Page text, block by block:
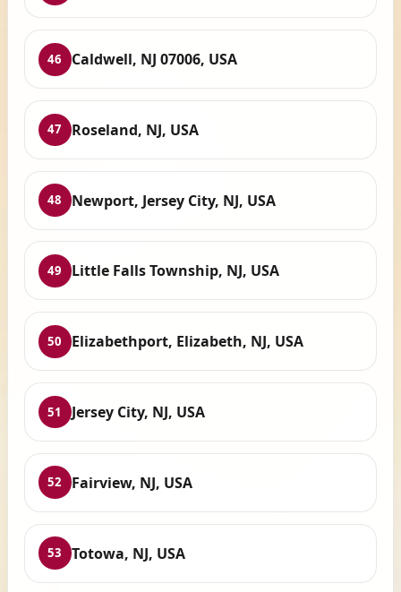
46 Caldwell, NJ 07006, USA
47 Roseland, NJ, USA
48 Newport, Jersey City, NJ, USA
49 Little Falls Township, NJ, USA
50 Elizabethport, Elizabeth, NJ, USA
51 Jersey City, NJ, USA
52 Fairview, NJ, USA
53 Totowa, NJ, USA